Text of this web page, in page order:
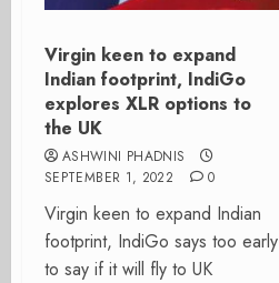
Virgin keen to expand
Indian footprint, IndiGo
explores XLR options to
the UK
ASHWINI PHADNIS
SEPTEMBER 1, 2022
0
Virgin keen to expand Indian
footprint, IndiGo says too early
to say if it will fly to UK